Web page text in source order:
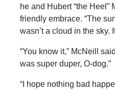
he and Hubert “the
friendly embrace. “The
wasn’t a cloud in the sky.
“You know it,” McNeill
was super duper, O-dog.”
“I hope nothing bad